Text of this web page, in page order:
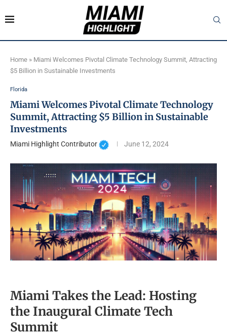
Home » Miami Welcomes Pivotal Climate Technology Summit, Attracting
$5 Billion in Sustainable Investments
Florida
Miami Welcomes Pivotal Climate Technology
Summit, Attracting $5 Billion in Sustainable
Investments
Miami Highlight Contributor June 12, 2024
Miami Takes the Lead: Hosting
the Inaugural Climate Tech
Summit